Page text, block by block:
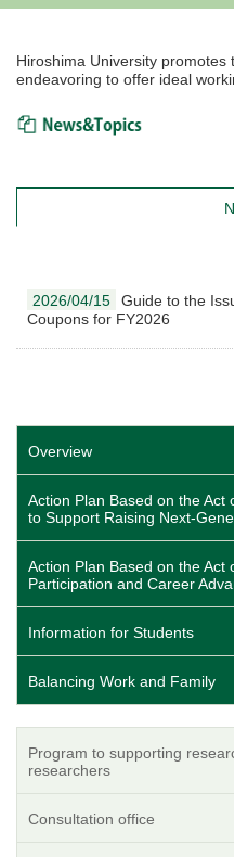
Hiroshima University
endeavoring to offer ideal
2026/04/15
Guide to the
Coupons for FY2026
Overview
Action Plan Based on the Act
to Support Raising Next-
Action Plan Based on the
Participation and Career
Information for Students
Balancing Work and Family
Program to supporting
researchers
Consultation office